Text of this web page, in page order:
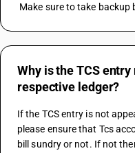
Make sure to take backup
Why is the TCS
respective ledger?
If the TCS entry is not
please ensure that Tcs
bill sundry or not. If not